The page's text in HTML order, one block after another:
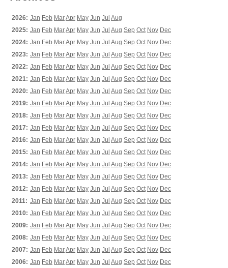
2026: Jan Feb MarApr May Jun Jul Aug
2025: Jan Feb MarApr May Jun Jul Aug Sep Oct Nov Dec
2024: Jan Feb MarApr May Jun Jul Aug Sep Oct Nov Dec
2023: Jan Feb MarApr May Jun Jul Aug Sep Oct Nov Dec
2022: Jan Feb MarApr May Jun Jul Aug Sep Oct Nov Dec
2021: Jan Feb MarApr May Jun Jul Aug Sep Oct Nov Dec
2020: Jan Feb MarApr May Jun Jul Aug Sep Oct Nov Dec
2019: Jan Feb MarApr May Jun Jul Aug Sep Oct Nov Dec
2018: Jan Feb MarApr May Jun Jul Aug Sep Oct Nov Dec
2017: Jan Feb MarApr May Jun Jul Aug Sep Oct Nov Dec
2016: Jan Feb MarApr May Jun Jul Aug Sep Oct Nov Dec
2015: Jan Feb MarApr May Jun Jul Aug Sep Oct Nov Dec
2014: Jan Feb MarApr May Jun Jul Aug Sep Oct Nov Dec
2013: Jan Feb MarApr May Jun Jul Aug Sep Oct Nov Dec
2012: Jan Feb MarApr May Jun Jul Aug Sep Oct Nov Dec
2011: Jan Feb MarApr May Jun Jul Aug Sep Oct Nov Dec
2010: Jan Feb MarApr May Jun Jul Aug Sep Oct Nov Dec
2009: Jan Feb MarApr May Jun Jul Aug Sep Oct Nov Dec
2008: Jan Feb MarApr May Jun Jul Aug Sep Oct Nov Dec
2007: Jan Feb MarApr May Jun Jul Aug Sep Oct Nov Dec
2006: Jan Feb MarApr May Jun Jul Aug Sep Oct Nov Dec